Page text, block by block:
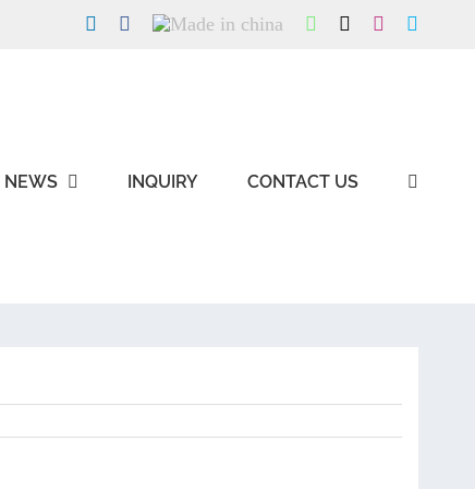
LinkedInFacebook
Made
WhatsApp Instagram
NEWS INQUIRY CONTACT US